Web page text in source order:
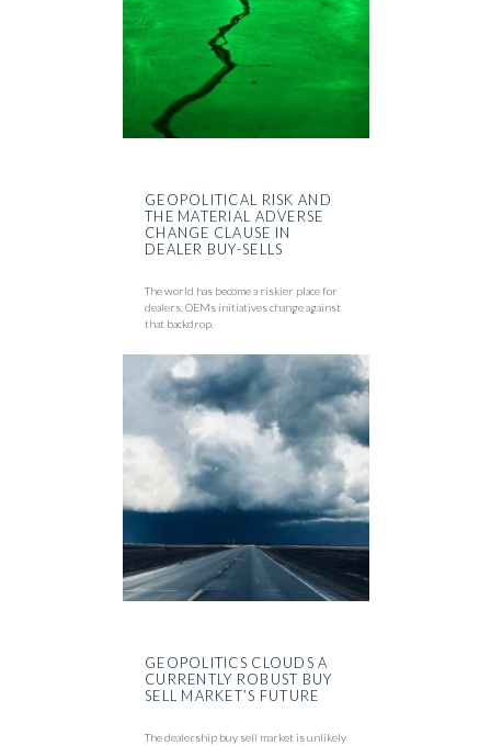
GEOPOLITICAL RISK AND
THE MATERIAL ADVERSE
CHANGE CLAUSE IN
DEALER BUY-SELLS
The world has become a riskier place for
dealers. OEMs initiatives change against
that backdrop.
GEOPOLITICS CLOUDS A
CURRENTLY ROBUST BUY
SELL MARKET’S FUTURE
The dealership buy sell market is unlikely